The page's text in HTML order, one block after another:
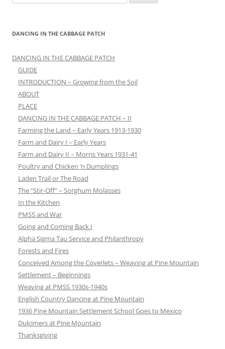
for:
DANCING IN THE CABBAGE PATCH
DANCING IN THE CABBAGE PATCH
GUIDE
INTRODUCTION – Growing from the Soil
ABOUT
PLACE
DANCING IN THE CABBAGE PATCH – II
Farming the Land – Early Years 1913-1930
Farm and Dairy I – Early Years
Farm and Dairy II – Morris Years 1931-41
Poultry and Chicken ‘n Dumplings
Laden Trail or The Road
The “Stir-Off” – Sorghum Molasses
In the Kitchen
PMSS and War
Going and Coming Back I
Alpha Sigma Tau Service and Philanthropy
Forests and Fires
Conceived Among the Coverlets – Weaving at Pine Mountain
Settlement – Beginnings
Weaving at PMSS 1930s-1940s
English Country Dancing at Pine Mountain
1936 Pine Mountain Settlement School Goes to Mexico
Dulcimers at Pine Mountain
Thanksgiving